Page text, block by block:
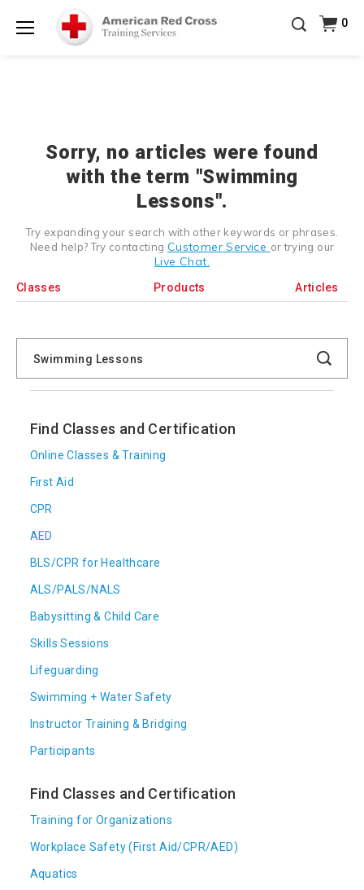
Prepare and Respond with Confidence — FREE
SHIPPING on ALL Books & DVDs!Use Coupon Code
WATERSAFETYat checkout!Shop Now >
at checkout!Shop Now >
0
Sorry, no articles were found
with the term "Swimming
Lessons".
Try expanding your search with other keywords or phrases.
Need help? Try contacting Customer Service or trying our
Live Chat.
Classes Products Articles
Search
Catalog
Find Classes and Certification
Online Classes & Training
First Aid
CPR
AED
BLS/CPR for Healthcare
ALS/PALS/NALS
Babysitting & Child Care
Skills Sessions
Lifeguarding
Swimming + Water Safety
Instructor Training & Bridging
Participants
Find Classes and Certification
Training for Organizations
Workplace Safety (First Aid/CPR/AED)
Aquatics